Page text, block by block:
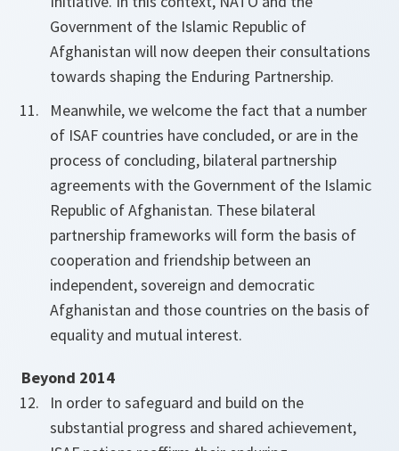
Government of the Islamic Republic of
Afghanistan will now deepen their consultations
towards shaping the Enduring Partnership.
Meanwhile, we welcome the fact that a number
of ISAF countries have concluded, or are in the
process of concluding, bilateral partnership
agreements with the Government of the Islamic
Republic of Afghanistan. These bilateral
partnership frameworks will form the basis of
cooperation and friendship between an
independent, sovereign and democratic
Afghanistan and those countries on the basis of
equality and mutual interest.
Beyond 2014
In order to safeguard and build on the
substantial progress and shared achievement,